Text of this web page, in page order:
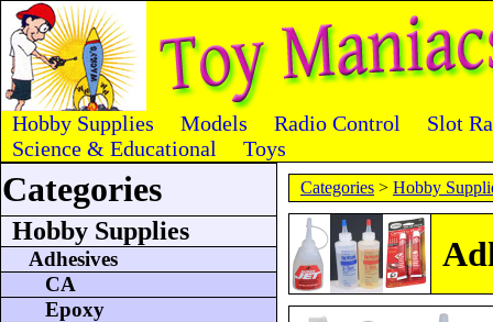
Hobby Supplies Models Radio Control
Slot
Science & Educational
Toys
Categories
Hobby Supplies
Adhesives
CA
Epoxy
Categories > Hobby